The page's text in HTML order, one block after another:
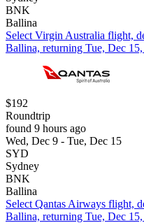
BNK
Ballina
Select Virgin Australia flight,
Ballina, returning Tue, Dec
$192
Roundtrip
found 9 hours ago
Wed, Dec 9 - Tue, Dec 15
SYD
Sydney
BNK
Ballina
Select Qantas Airways flight,
Ballina, returning Tue, Dec